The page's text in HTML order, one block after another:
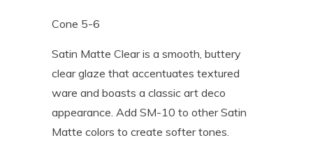
Cone 5-6
Satin Matte Clear is a smooth, buttery
clear glaze that accentuates textured
ware and boasts a classic art deco
appearance. Add SM-10 to other Satin
Matte colors to create softer tones.